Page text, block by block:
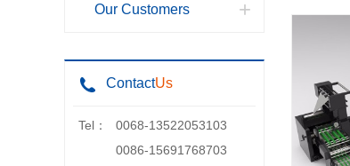
Our Customers
ContactUs
Tel：
0068-13522053103
0086-15691768703